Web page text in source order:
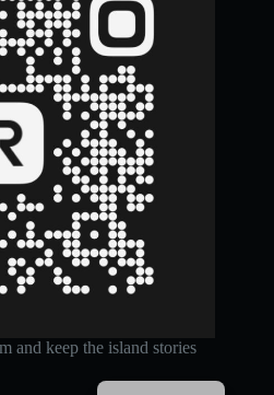
and keep the island stories